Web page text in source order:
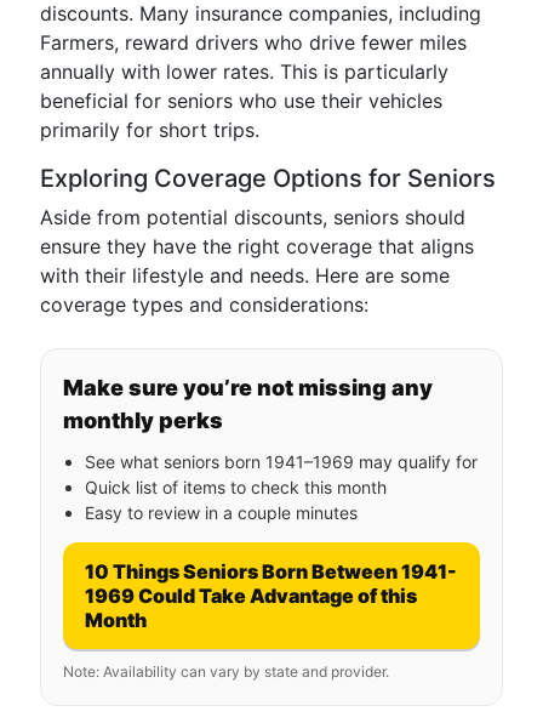
discounts. Many insurance companies, including
Farmers, reward drivers who drive fewer miles
annually with lower rates. This is particularly
beneficial for seniors who use their vehicles
primarily for short trips.
Exploring Coverage Options for Seniors
Aside from potential discounts, seniors should
ensure they have the right coverage that aligns
with their lifestyle and needs. Here are some
coverage types and considerations:
Make sure you’re not missing any
monthly perks
See what seniors born 1941–1969 may qualify for
Quick list of items to check this month
Easy to review in a couple minutes
10 Things Seniors Born Between 1941-
1969 Could Take Advantage of this
Month
Note: Availability can vary by state and provider.